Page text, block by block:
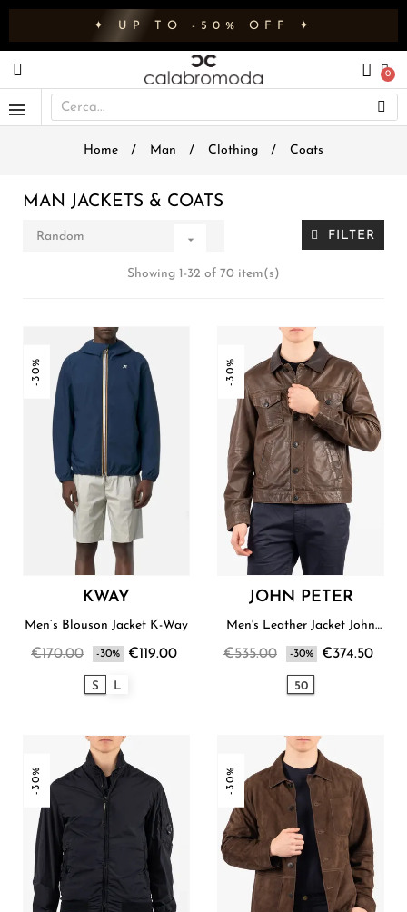
✦ UP TO -50% OFF ✦
Home Man Clothing Coats
MAN JACKETS & COATS
Random  FILTER
Showing 1-32 of 70 item(s)
-30%
KWAY
Men’s Blouson Jacket K-Way
€170.00 -30% €119.00
S L
-30%
JOHN PETER
Men's Leather Jacket John
€535.00 -30% €374.50
50
-30% -30%